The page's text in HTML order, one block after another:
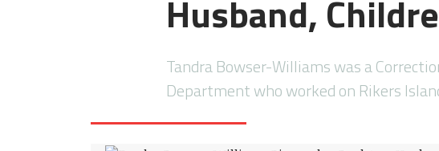
Husband,
Tandra Bowser-Williams was a
Department who worked on Rikers